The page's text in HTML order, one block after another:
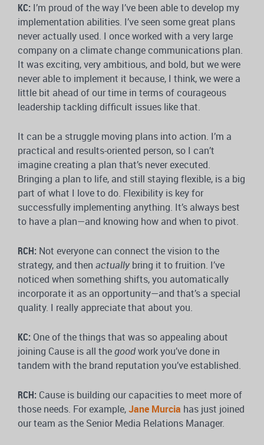
KC: I’m proud of the way I’ve been able to develop my
implementation abilities. I’ve seen some great plans
never actually used. I once worked with a very large
company on a climate change communications plan.
It was exciting, very ambitious, and bold, but we were
never able to implement it because, I think, we were a
little bit ahead of our time in terms of courageous
leadership tackling difficult issues like that.
It can be a struggle moving plans into action. I’m a
practical and results-oriented person, so I can’t
imagine creating a plan that’s never executed.
Bringing a plan to life, and still staying flexible, is a big
part of what I love to do. Flexibility is key for
successfully implementing anything. It’s always best
to have a plan—and knowing how and when to pivot.
RCH: Not everyone can connect the vision to the
strategy, and then actuallybring it to fruition. I’ve
noticed when something shifts, you automatically
incorporate it as an opportunity—and that’s a special
quality. I really appreciate that about you.
KC: One of the things that was so appealing about
joining Cause is all thegoodwork you’ve done in
tandem with the brand reputation you’ve established.
RCH: Cause is building our capacities to meet more of
those needs. For example,Jane Murcia has just joined
our team as the Senior Media Relations Manager.